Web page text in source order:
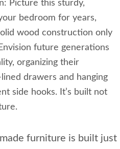
Picture this sturdy,
bedroom for years,
wood construction only
future generations
organizing their
drawers and hanging
side hooks. It’s built not
furniture is built just